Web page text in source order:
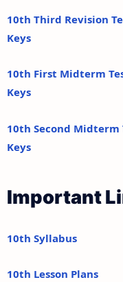
10th Third Revision
Keys
10th First Midterm
Keys
10th Second Midterm
Keys
Important
10th Syllabus
10th Lesson Plans